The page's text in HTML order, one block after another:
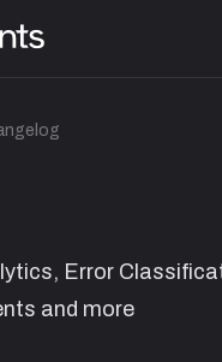
Error
and more